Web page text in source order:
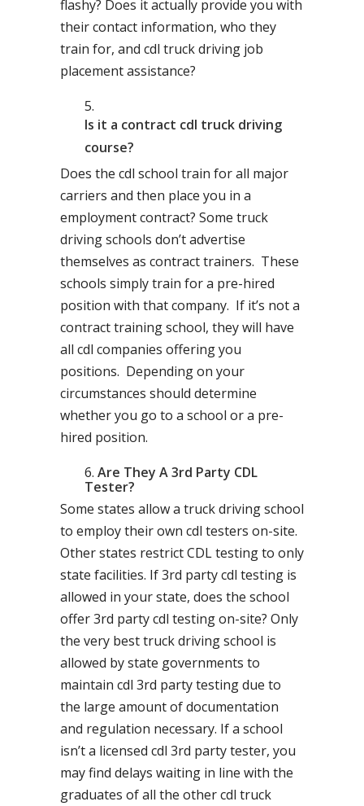
flashy? Does it actually provide you with
their contact information, who they
train for, and cdl truck driving job
placement assistance?
Is it a contract cdl truck driving
course?
Does the cdl school train for all major
carriers and then place you in a
employment contract? Some truck
driving schools don’t advertise
themselves as contract trainers. These
schools simply train for a pre-hired
position with that company. If it’s not a
contract training school, they will have
all cdl companies offering you
positions. Depending on your
circumstances should determine
whether you go to a school or a pre-
hired position.
Are They A 3rd Party CDL
Tester?
Some states allow a truck driving school
to employ their own cdl testers on-site.
Other states restrict CDL testing to only
state facilities. If 3rd party cdl testing is
allowed in your state, does the school
offer 3rd party cdl testing on-site? Only
the very best truck driving school is
allowed by state governments to
maintain cdl 3rd party testing due to
the large amount of documentation
and regulation necessary. If a school
isn’t a licensed cdl 3rd party tester, you
may find delays waiting in line with the
graduates of all the other cdl truck